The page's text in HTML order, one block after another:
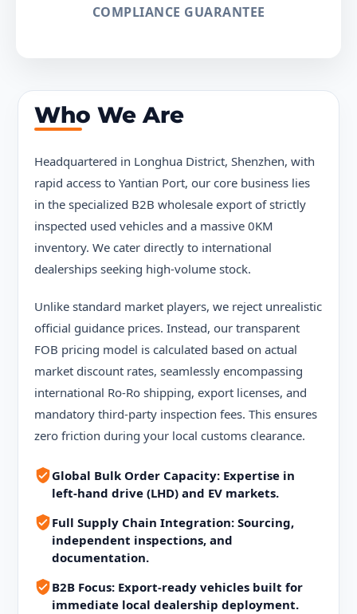
COMPLIANCE GUARANTEE
Who We Are
Headquartered in Longhua District, Shenzhen, with
rapid access to Yantian Port, our core business lies
in the specialized B2B wholesale export of strictly
inspected used vehicles and a massive 0KM
inventory. We cater directly to international
dealerships seeking high-volume stock.
Unlike standard market players, we reject unrealistic
official guidance prices. Instead, our transparent
FOB pricing model is calculated based on actual
market discount rates, seamlessly encompassing
international Ro-Ro shipping, export licenses, and
mandatory third-party inspection fees. This ensures
zero friction during your local customs clearance.
Global Bulk Order Capacity: Expertise in
left-hand drive (LHD) and EV markets.
Full Supply Chain Integration: Sourcing,
independent inspections, and
documentation.
B2B Focus: Export-ready vehicles built for
immediate local dealership deployment.